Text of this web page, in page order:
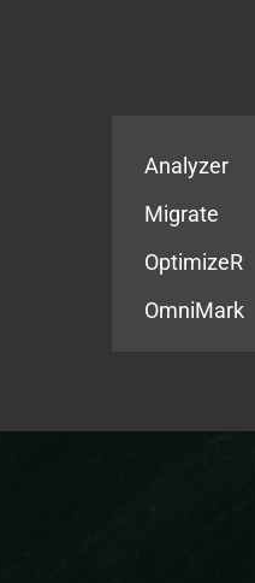
Analyzer
Migrate
OptimizeR
OmniMark